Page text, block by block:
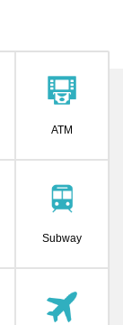
ATM
Subway